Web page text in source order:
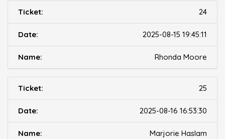
24
2025-08-15 19:45:11
Rhonda Moore
25
2025-08-16 16:53:30
Marjorie Haslam